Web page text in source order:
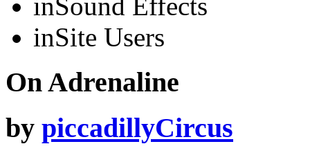
inSound Effects
inSite Users
On Adrenaline
by piccadillyCircus